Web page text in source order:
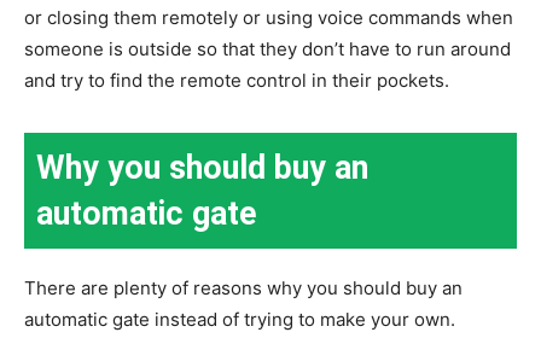
or closing them remotely or using voice commands when
someone is outside so that they don’t have to run around
and try to find the remote control in their pockets.
Why you should buy an
automatic gate
There are plenty of reasons why you should buy an
automatic gate instead of trying to make your own.